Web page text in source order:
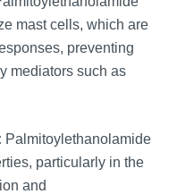
mast cells, which are
preventing
mediators such as
Palmitoylethanolamide
particularly in the
and